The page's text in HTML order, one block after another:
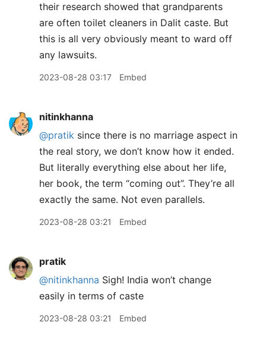
their research showed that grandparents
are often toilet cleaners in Dalit caste. But
this is all very obviously meant to ward off
any lawsuits.
2023-08-28 03:17 Embed
nitinkhanna
@pratik since there is no marriage aspect in
the real story, we don’t know how it ended.
But literally everything else about her life,
her book, the term “coming out”. They’re all
exactly the same. Not even parallels.
2023-08-28 03:21 Embed
pratik
@nitinkhanna Sigh! India won’t change
easily in terms of caste
2023-08-28 03:21 Embed